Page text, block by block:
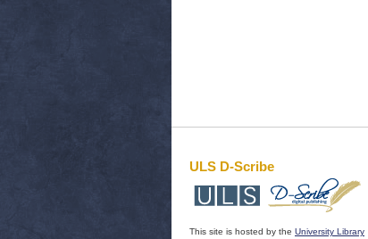
ULS D-Scribe
This site is hosted by the University Library